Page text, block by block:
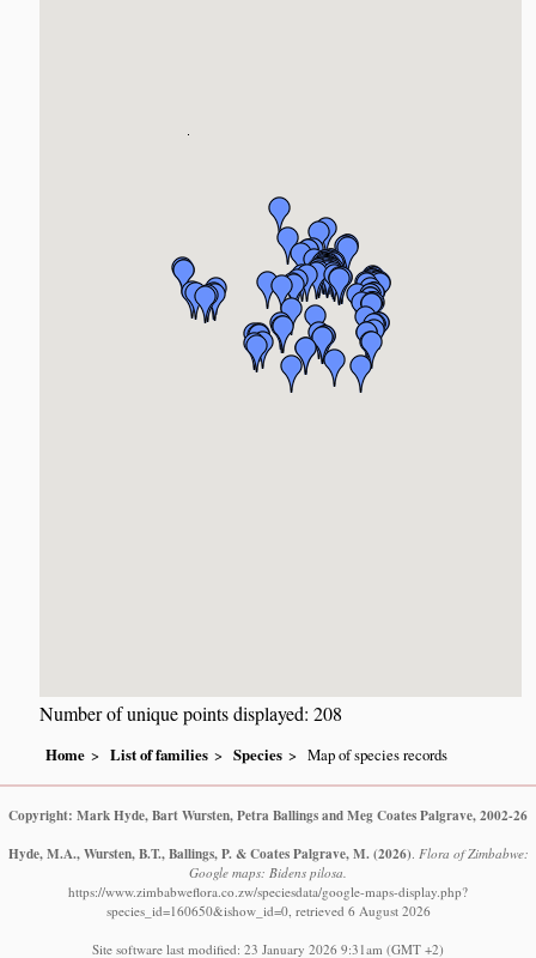
Number of unique points displayed: 208
Home List of families Species Map of species records
Copyright: Mark Hyde, Bart Wursten, Petra Ballings and Meg Coates Palgrave, 2002-26
Hyde, M.A., Wursten, B.T., Ballings, P. & Coates Palgrave, M. (2026) Flora of Zimbabwe:
Google maps: Bidens pilosa.
https://www.zimbabweflora.co.zw/speciesdata/google-maps-display.php?
species_id=160650&ishow_id=0, retrieved 6 August 2026
Site software last modified: 23 January 2026 9:31am (GMT +2)